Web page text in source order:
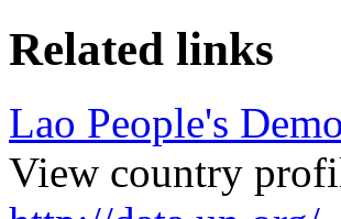
Related links
Lao People's
View country